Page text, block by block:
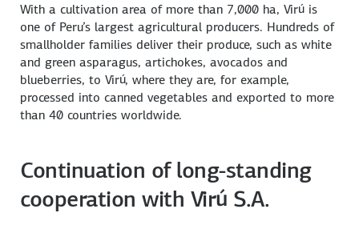
With a cultivation area of more than 7,000 ha, Virú is
one of Peru’s largest agricultural producers. Hundreds of
smallholder families deliver their produce, such as white
and green asparagus, artichokes, avocados and
blueberries, to Virú, where they are, for example,
processed into canned vegetables and exported to more
than 40 countries worldwide.
Continuation of long-standing
cooperation with Virú S.A.